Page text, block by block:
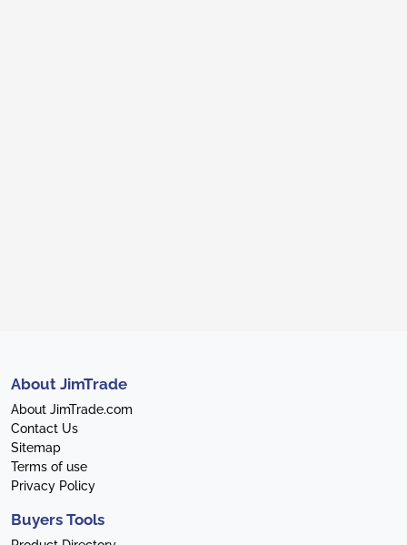
About JimTrade
About JimTrade.com
Contact Us
Sitemap
Terms of use
Privacy Policy
Buyers Tools